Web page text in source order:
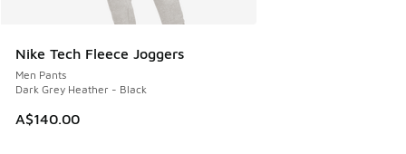
Nike Tech Fleece Joggers
Men Pants
Dark Grey Heather - Black
A$140.00